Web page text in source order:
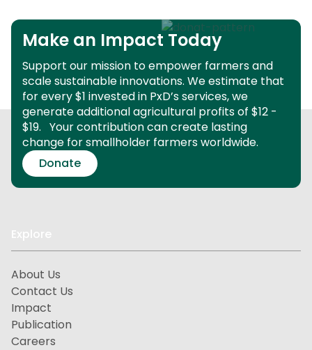
Make an Impact Today
Support our mission to empower farmers and
scale sustainable innovations. We estimate that
for every $1 invested in PxD’s services, we
generate additional agricultural profits of $12 -
$19. Your contribution can create lasting
change for smallholder farmers worldwide.
Donate
Explore
About Us
Contact Us
Impact
Publication
Careers